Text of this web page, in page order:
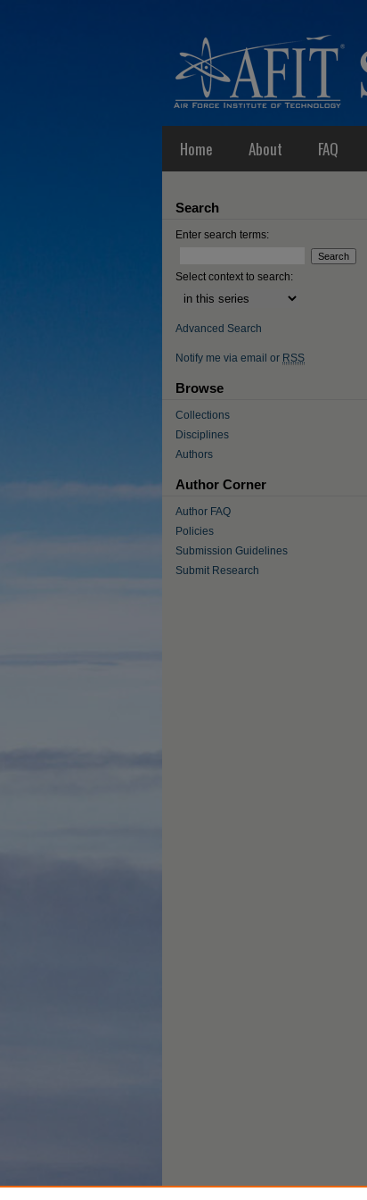
Home About FAQ
Search
Enter search terms:
Select context to search:
Advanced Search
Notify me via email or RSS
Browse
Collections
Disciplines
Authors
Author Corner
Author FAQ
Policies
Submission Guidelines
Submit Research